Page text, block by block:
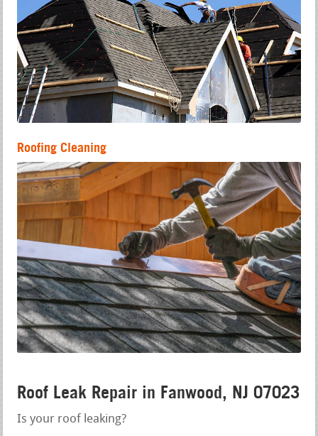
Roofing Cleaning
Roof Leak Repair in Fanwood, NJ 07023
Is your roof leaking?